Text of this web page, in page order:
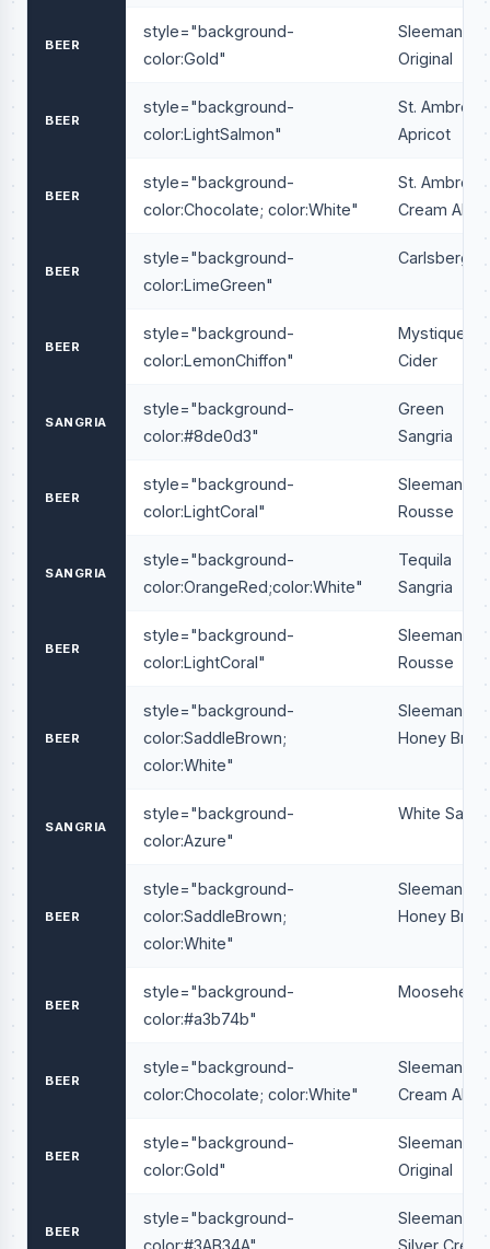
BEER
style="background-
color:Gold"
Sleeman
Original
BEER
style="background-
color:LightSalmon"
St.
Apricot
BEER
style="background-
color:Chocolate; color:White"
St.
Cream Ale
BEER
style="background-
color:LimeGreen"
Carlsberg
BEER
style="background-
color:LemonChiffon"
Mystique
Cider
SANGRIA
style="background-
color:#8de0d3"
Green
Sangria
BEER
style="background-
color:LightCoral"
Sleeman
Rousse
SANGRIA
style="background-
color:OrangeRed;color:White"
Tequila
Sangria
BEER
style="background-
color:LightCoral"
Sleeman
Rousse
BEER
style="background-
color:SaddleBrown;
color:White"
Sleeman
Honey
SANGRIA
style="background-
color:Azure"
White
BEER
style="background-
color:SaddleBrown;
color:White"
Sleeman
Honey
BEER
style="background-
color:#a3b74b"
Moosehead
BEER
style="background-
color:Chocolate; color:White"
Sleeman
Cream Ale
BEER
style="background-
color:Gold"
Sleeman
Original
BEER
style="background-
Sleeman